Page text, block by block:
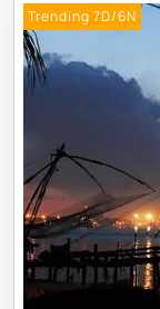
Trending 7D/6N